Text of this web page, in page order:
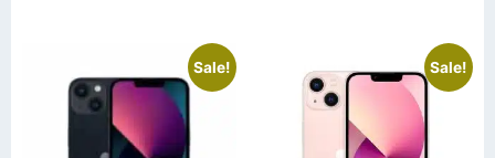
Sale! Sale!